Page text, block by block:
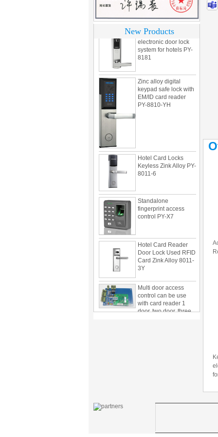
New Products
motel PY-8392
electronic door lock
system for hotels PY-
8181
keypad safe lock with
EM/ID card reader
PY-8810-YH
Keyless Zink Alloy PY-
8011-6
fingerprint access
control PY-X7
Door Lock Used RFID
Card Zink Alloy 8011-
3Y
control can be use
with card reader 1
door, two door, three
door PY-1000
Keyless Hotel Door